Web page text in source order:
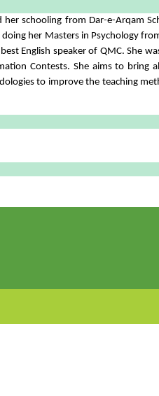
schooling from Dar-e-Arqam
doing her Masters in Psychology
English speaker of QMC. She
Contests. She aims to bring
to improve the teaching